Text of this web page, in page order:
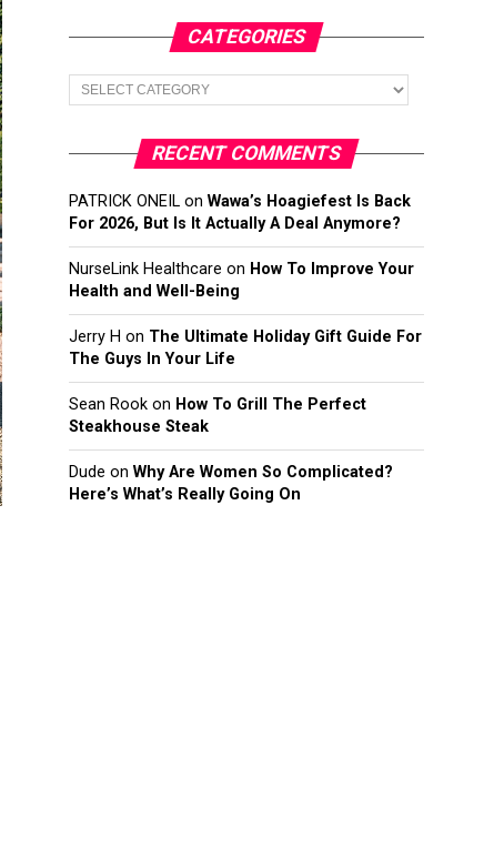
CATEGORIES
Categories
RECENT COMMENTS
PATRICK ONEIL on Wawa’s Hoagiefest Is Back
For 2026, But Is It Actually A Deal Anymore?
NurseLink Healthcare on How To Improve Your
Health and Well-Being
Jerry H on The Ultimate Holiday Gift Guide For
The Guys In Your Life
Sean Rook on How To Grill The Perfect
Steakhouse Steak
Dude on Why Are Women So Complicated?
Here’s What’s Really Going On